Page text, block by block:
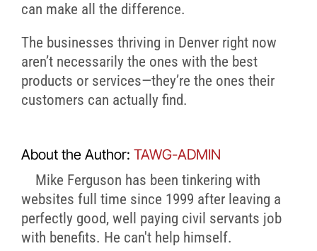
can make all the difference.
The businesses thriving in Denver right now
aren’t necessarily the ones with the best
products or services—they’re the ones their
customers can actually find.
About the Author: TAWG-ADMIN
Mike Ferguson has been tinkering with
websites full time since 1999 after leaving a
perfectly good, well paying civil servants job
with benefits. He can't help himself.